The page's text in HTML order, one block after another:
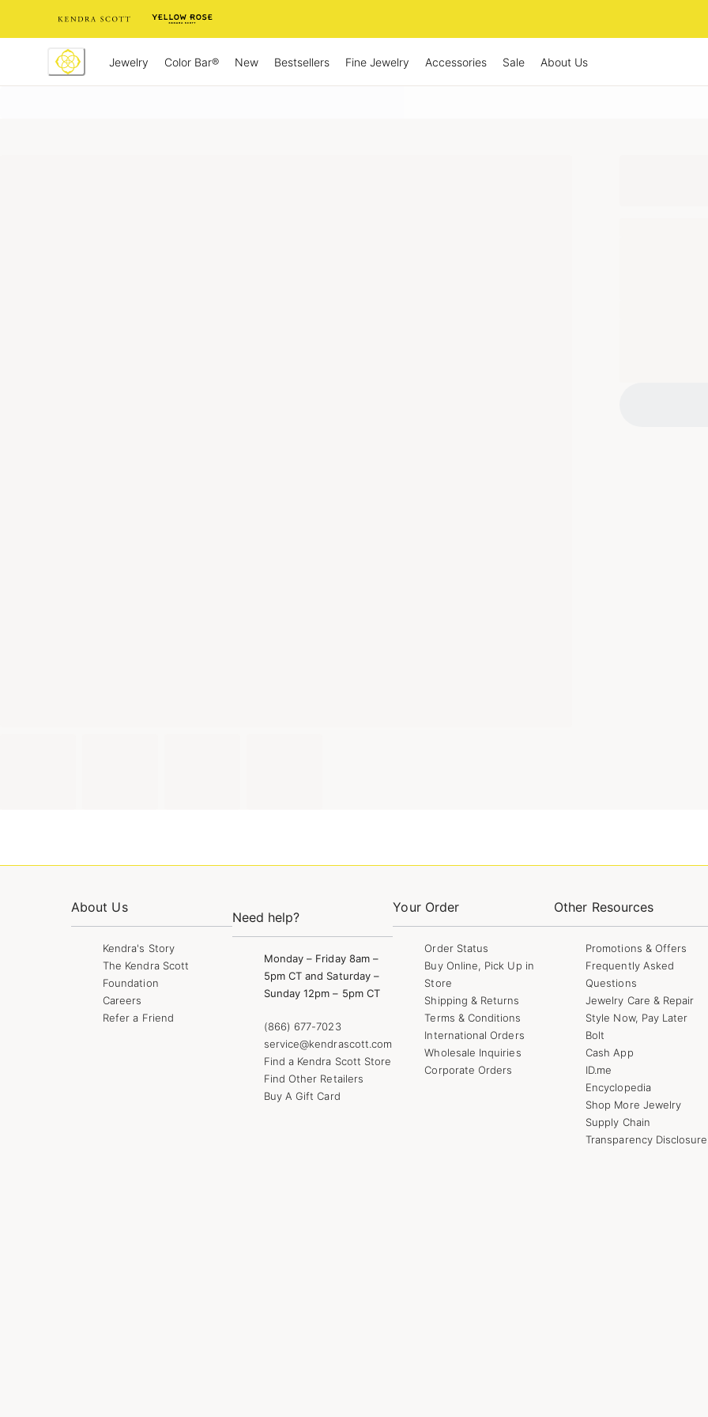
Jewelry Color Bar® New Bestsellers Fine Jewelry Accessories Sale About Us
About Us
Kendra's Story
The Kendra Scott
Foundation
Careers
Refer a Friend
Need help?
Monday – Friday 8am –
5pm CT and Saturday –
Sunday 12pm – 5pm CT
(866) 677-7023
service@kendrascott.com
Find a Kendra Scott Store
Find Other Retailers
Buy A Gift Card
Your Order
Order Status
Buy Online, Pick Up in
Store
Shipping & Returns
Terms & Conditions
International Orders
Wholesale Inquiries
Corporate Orders
Other Resources
Promotions & Offers
Frequently Asked
Questions
Jewelry Care & Repair
Style Now, Pay Later
Bolt
Cash App
ID.me
Encyclopedia
Shop More Jewelry
Supply Chain
Transparency Disclosure